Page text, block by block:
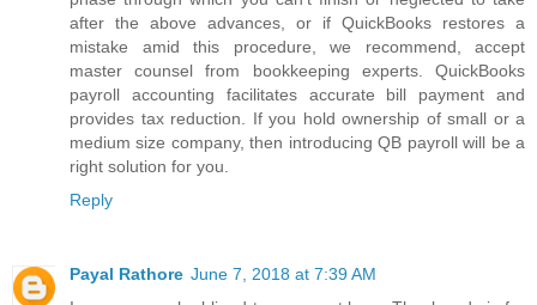
after the above advances, or if QuickBooks restores a
mistake amid this procedure, we recommend, accept
master counsel from bookkeeping experts. QuickBooks
payroll accounting facilitates accurate bill payment and
provides tax reduction. If you hold ownership of small or a
medium size company, then introducing QB payroll will be a
right solution for you.
Reply
Payal Rathore June 7, 2018 at 7:39 AM